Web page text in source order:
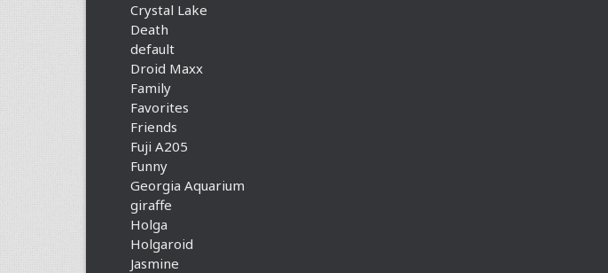
Crystal Lake
Death
default
Droid Maxx
Family
Favorites
Friends
Fuji A205
Funny
Georgia Aquarium
giraffe
Holga
Holgaroid
Jasmine